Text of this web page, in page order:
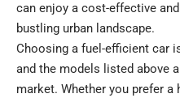
can enjoy a cost-effective
bustling urban landscape.
Choosing a fuel-efficient car
and the models listed above
market. Whether you prefer